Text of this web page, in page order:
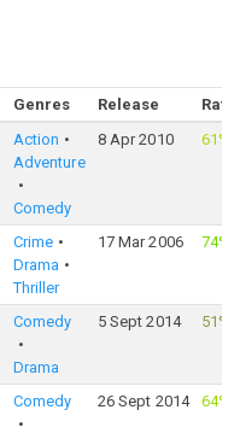
Genres Release
Action
Adventure
Comedy
8 Apr 2010 61%
Crime
Drama
Thriller
17 Mar 2006 74%
Comedy
Drama
5 Sept 2014 51%
Comedy 26 Sept 2014 64%